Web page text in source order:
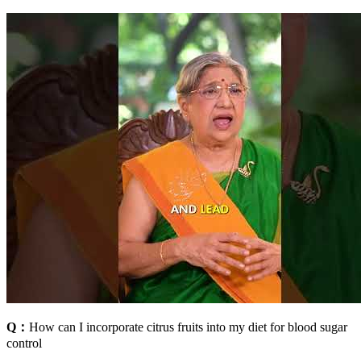
Q： How can I incorporate citrus fruits into my diet for blood sugar
control